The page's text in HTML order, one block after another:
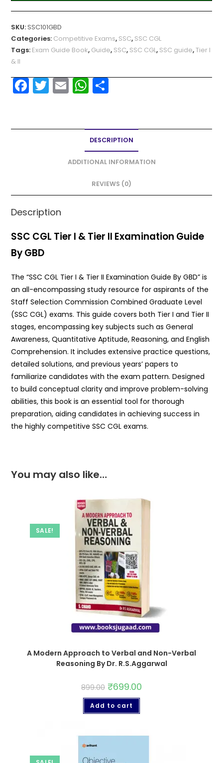
SKU:SSC101GBD
Categories: Competitive Exams, SSC, SSC CGL
Tags: Exam Guide Book, Guide, SSC, SSC CGL, SSC guide,Tier I
& II
F
a
e
k
T
w
er
E
m
l
W
h
ts
A
p
p
S
e
DESCRIPTION
ADDITIONAL INFORMATION
REVIEWS (0)
Description
SSC CGL Tier I & Tier II Examination Guide
By GBD
The “SSC CGL Tier I & Tier II Examination Guide By GBD” is
an all-encompassing study resource for aspirants of the
Staff Selection Commission Combined Graduate Level
(SSC CGL) exams. This guide covers both Tier I and Tier II
stages, encompassing key subjects such as General
Awareness, Quantitative Aptitude, Reasoning, and English
Comprehension. It includes extensive practice questions,
detailed solutions, and previous years’ papers to
familiarize candidates with the exam pattern. Designed
to build conceptual clarity and improve problem-solving
abilities, this book is an essential tool for thorough
preparation, aiding candidates in achieving success in
the highly competitive SSC CGL exams.
You may also like…
SALE!
A Modern Approach to Verbal and Non-Verbal
Reasoning By Dr. R.S.Aggarwal
899.00 ₹699.00
Add to cart